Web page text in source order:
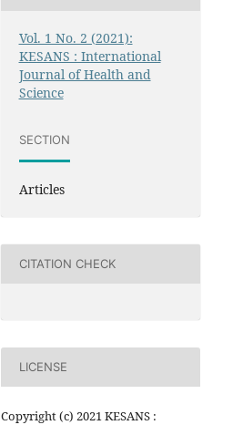
Vol. 1 No. 2 (2021):
KESANS : International
Journal of Health and
Science
SECTION
Articles
CITATION CHECK
LICENSE
Copyright (c) 2021 KESANS :